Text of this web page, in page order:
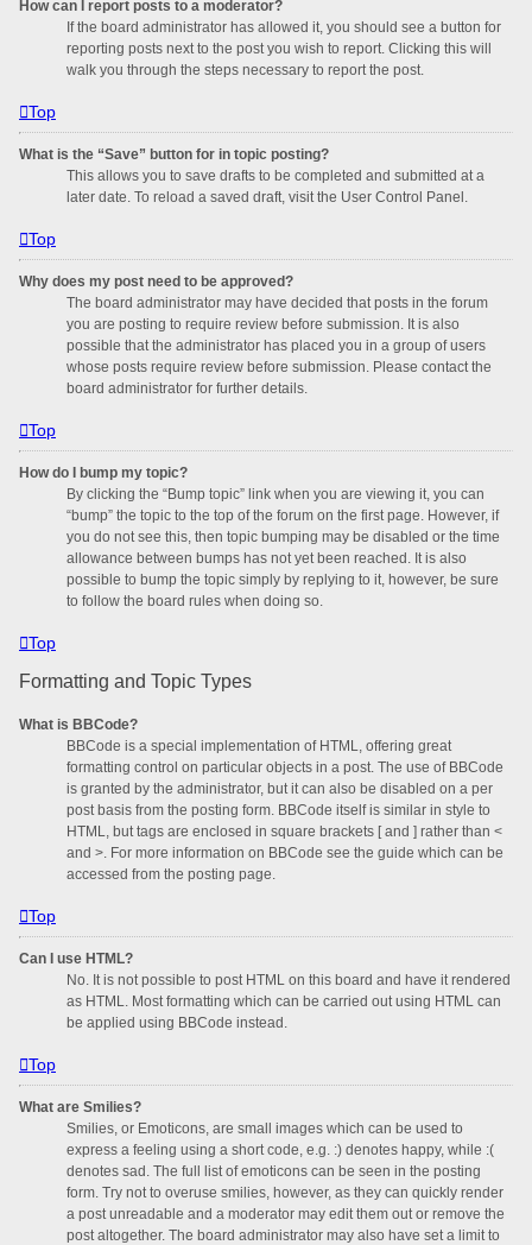
How can I report posts to a moderator?
If the board administrator has allowed it, you should see a button for
reporting posts next to the post you wish to report. Clicking this will
walk you through the steps necessary to report the post.
Top
What is the “Save” button for in topic posting?
This allows you to save drafts to be completed and submitted at a
later date. To reload a saved draft, visit the User Control Panel.
Top
Why does my post need to be approved?
The board administrator may have decided that posts in the forum
you are posting to require review before submission. It is also
possible that the administrator has placed you in a group of users
whose posts require review before submission. Please contact the
board administrator for further details.
Top
How do I bump my topic?
By clicking the “Bump topic” link when you are viewing it, you can
“bump” the topic to the top of the forum on the first page. However, if
you do not see this, then topic bumping may be disabled or the time
allowance between bumps has not yet been reached. It is also
possible to bump the topic simply by replying to it, however, be sure
to follow the board rules when doing so.
Top
Formatting and Topic Types
What is BBCode?
BBCode is a special implementation of HTML, offering great
formatting control on particular objects in a post. The use of BBCode
is granted by the administrator, but it can also be disabled on a per
post basis from the posting form. BBCode itself is similar in style to
HTML, but tags are enclosed in square brackets [ and ] rather than <
and >. For more information on BBCode see the guide which can be
accessed from the posting page.
Top
Can I use HTML?
No. It is not possible to post HTML on this board and have it rendered
as HTML. Most formatting which can be carried out using HTML can
be applied using BBCode instead.
Top
What are Smilies?
Smilies, or Emoticons, are small images which can be used to
express a feeling using a short code, e.g. :) denotes happy, while :(
denotes sad. The full list of emoticons can be seen in the posting
form. Try not to overuse smilies, however, as they can quickly render
a post unreadable and a moderator may edit them out or remove the
post altogether. The board administrator may also have set a limit to